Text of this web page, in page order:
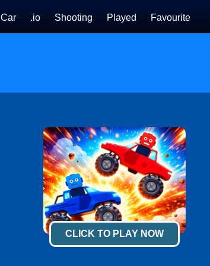
Car .io Shooting Played Favourite
CLICK TO PLAY NOW